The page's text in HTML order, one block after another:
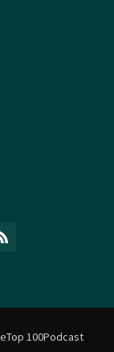
Top 100Podcast